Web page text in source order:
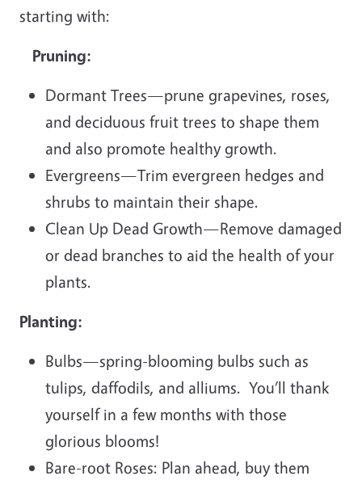
starting with:
Pruning:
Dormant Trees—prune grapevines, roses,
and deciduous fruit trees to shape them
and also promote healthy growth.
Evergreens—Trim evergreen hedges and
shrubs to maintain their shape.
Clean Up Dead Growth—Remove damaged
or dead branches to aid the health of your
plants.
Planting:
Bulbs—spring-blooming bulbs such as
tulips, daffodils, and alliums. You’ll thank
yourself in a few months with those
glorious blooms!
Bare-root Roses: Plan ahead, buy them